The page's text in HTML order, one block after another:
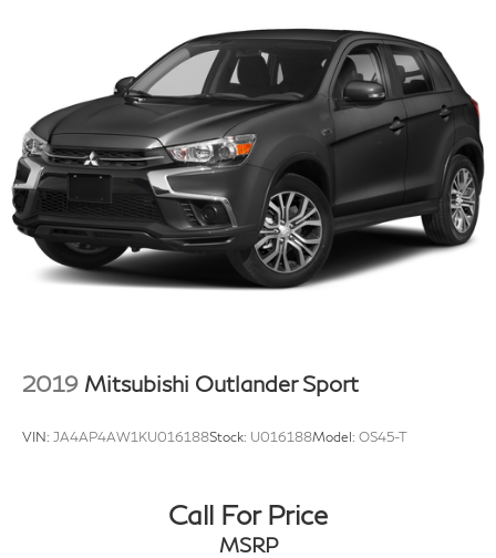
2019 Mitsubishi Outlander Sport
VIN: JA4AP4AW1KU016188Stock: U016188Model: OS45-T
Call For Price
MSRP